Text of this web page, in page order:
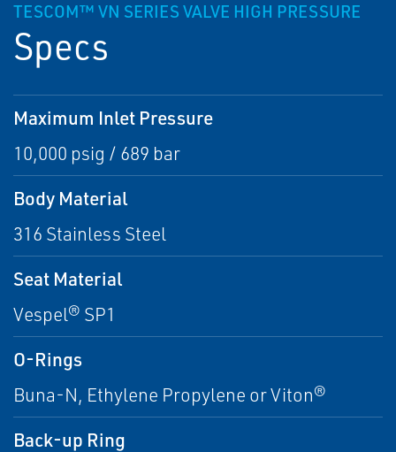
TESCOM™ VN SERIES VALVE HIGH PRESSURE
Specs
Maximum Inlet Pressure
10,000 psig / 689 bar
Body Material
316 Stainless Steel
Seat Material
Vespel® SP1
O-Rings
Buna-N, Ethylene Propylene or Viton®
Back-up Ring